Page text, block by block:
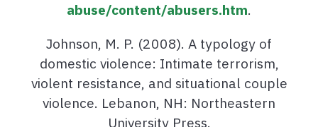
abuse/content/abusers.htm.
Johnson, M. P. (2008). A typology of
domestic violence: Intimate terrorism,
violent resistance, and situational couple
violence. Lebanon, NH: Northeastern
University Press.